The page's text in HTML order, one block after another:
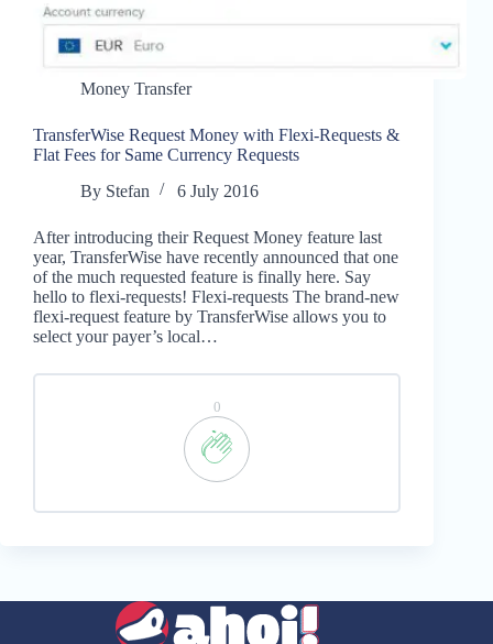
Money Transfer
TransferWise Request Money with Flexi-Requests &
Flat Fees for Same Currency Requests
By Stefan 6 July 2016
After introducing their Request Money feature last
year, TransferWise have recently announced that one
of the much requested feature is finally here. Say
hello to flexi-requests! Flexi-requests The brand-new
flexi-request feature by TransferWise allows you to
select your payer’s local…
0